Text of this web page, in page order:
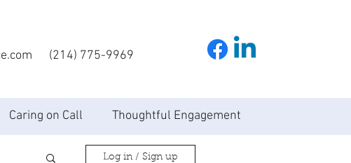
(214) 775-9969
Caring on Call Thoughtful Engagement
Log in / Sign up